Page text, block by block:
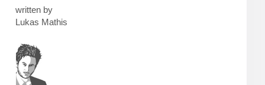
written by
Lukas Mathis